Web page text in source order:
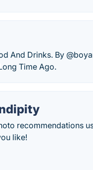
And Drinks. By
Time Ago.
recommendations
like!